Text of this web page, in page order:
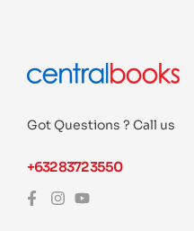
Got Questions ? Call us
+632 8372 3550